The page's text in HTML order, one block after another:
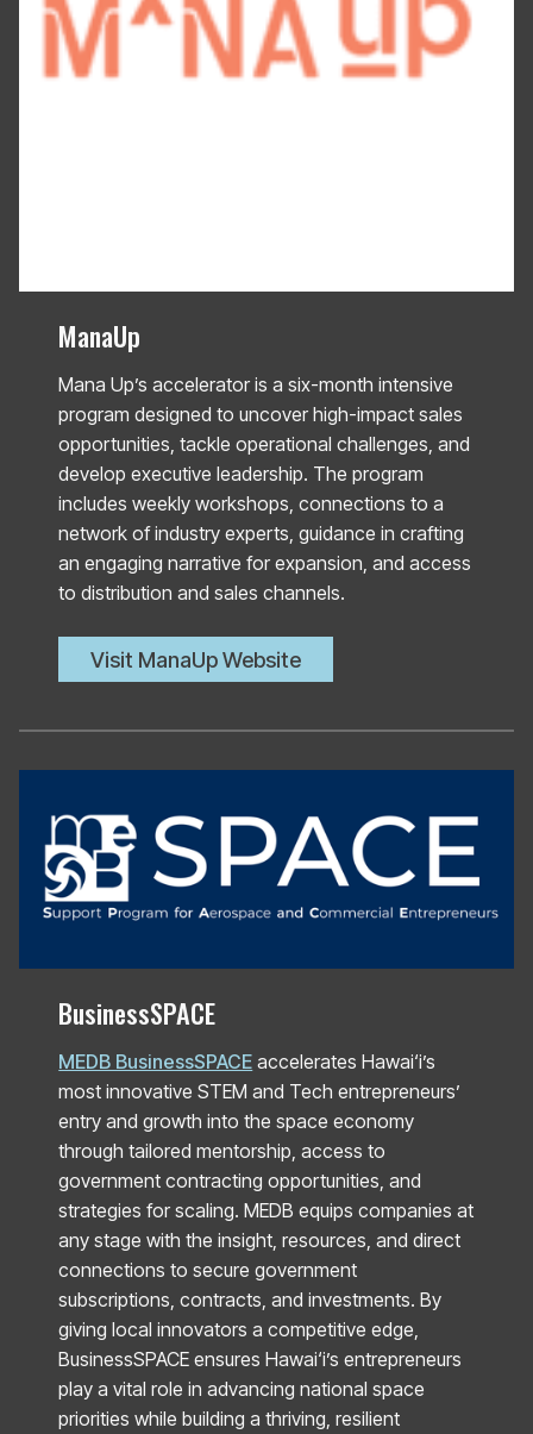
ManaUp
Mana Up’s accelerator is a six-month intensive
program designed to uncover high-impact sales
opportunities, tackle operational challenges, and
develop executive leadership. The program
includes weekly workshops, connections to a
network of industry experts, guidance in crafting
an engaging narrative for expansion, and access
to distribution and sales channels.
Visit ManaUp Website
BusinessSPACE
MEDB BusinessSPACE accelerates Hawai‘i’s
most innovative STEM and Tech entrepreneurs’
entry and growth into the space economy
through tailored mentorship, access to
government contracting opportunities, and
strategies for scaling. MEDB equips companies at
any stage with the insight, resources, and direct
connections to secure government
subscriptions, contracts, and investments. By
giving local innovators a competitive edge,
BusinessSPACE ensures Hawai‘i’s entrepreneurs
play a vital role in advancing national space
priorities while building a thriving, resilient